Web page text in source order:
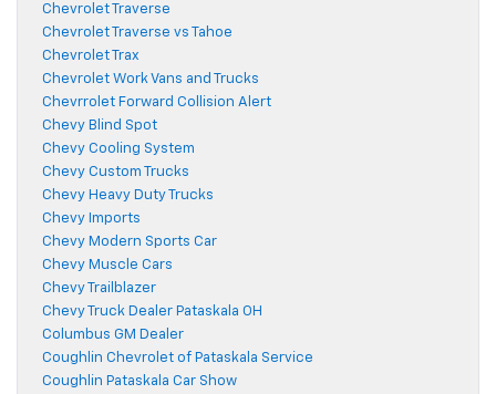
Chevrolet Traverse
Chevrolet Traverse vs Tahoe
Chevrolet Trax
Chevrolet Work Vans and Trucks
Chevrrolet Forward Collision Alert
Chevy Blind Spot
Chevy Cooling System
Chevy Custom Trucks
Chevy Heavy Duty Trucks
Chevy Imports
Chevy Modern Sports Car
Chevy Muscle Cars
Chevy Trailblazer
Chevy Truck Dealer Pataskala OH
Columbus GM Dealer
Coughlin Chevrolet of Pataskala Service
Coughlin Pataskala Car Show